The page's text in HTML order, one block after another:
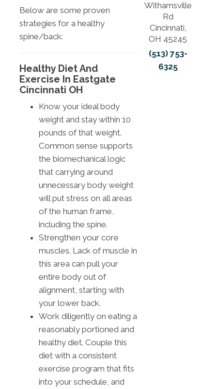
Below are some proven
strategies for a healthy
spine/back:
Healthy Diet And
Exercise In Eastgate
Cincinnati OH
Know your ideal body
weight and stay within 10
pounds of that weight.
Common sense supports
the biomechanical logic
that carrying around
unnecessary body weight
will put stress on all areas
of the human frame,
including the spine.
Strengthen your core
muscles. Lack of muscle in
this area can pull your
entire body out of
alignment, starting with
your lower back.
Work diligently on eating a
reasonably portioned and
healthy diet. Couple this
diet with a consistent
exercise program that fits
into your schedule, and
Withamsville
Rd
Cincinnati,
OH 45245
(513) 753-
6325